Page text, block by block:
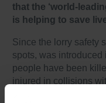
that the ‘world-
is helping to save
Since the lorry safety
spots, was
people have been
injured in collisions